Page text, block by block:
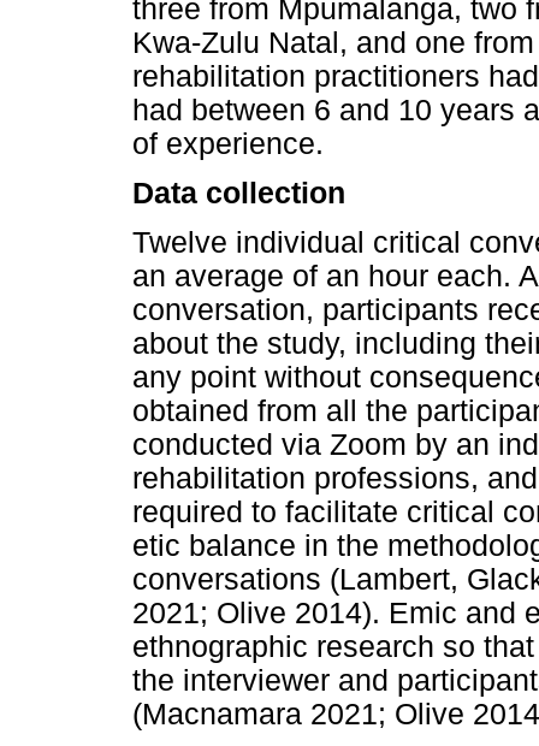
three from Mpumalanga, two
Kwa-Zulu Natal, and one
rehabilitation practitioners
had between 6 and 10 years
of experience.
Data collection
Twelve individual critical
an average of an hour each.
conversation, participants
about the study, including
any point without
obtained from all the
conducted via Zoom by an
rehabilitation professions,
required to facilitate critical
etic balance in the
conversations (Lambert,
2021; Olive 2014). Emic and
ethnographic research so
the interviewer and
(Macnamara 2021; Olive